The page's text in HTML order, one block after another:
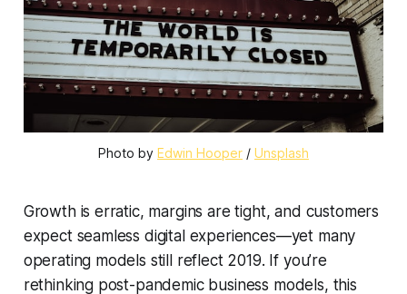
Photo by Edwin Hooper / Unsplash
Growth is erratic, margins are tight, and customers
expect seamless digital experiences—yet many
operating models still reflect 2019. If you’re
rethinking post-pandemic business models, this